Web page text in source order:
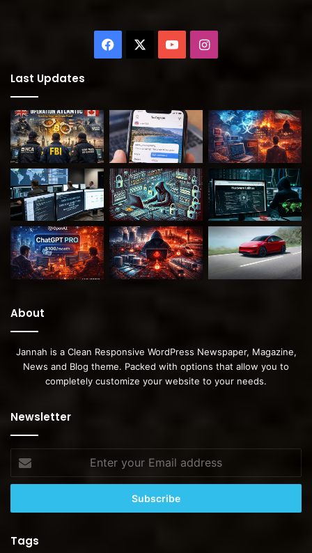
Facebook YouTubeInstagram
Last Updates
About
Jannah is a Clean Responsive WordPress Newspaper, Magazine,
News and Blog theme. Packed with options that allow you to
completely customize your website to your needs.
Newsletter
your
Email
Tags